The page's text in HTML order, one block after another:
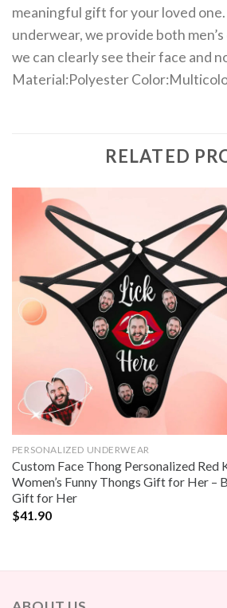
meaningful gift for your loved
underwear, we provide both
we can clearly see their face and
Material:Polyester
RELATED
PERSONALIZED UNDERWEAR
Custom Face Thong Personalized Red
Women’s Funny Thongs Gift for Her –
Gift for Her
$41.90